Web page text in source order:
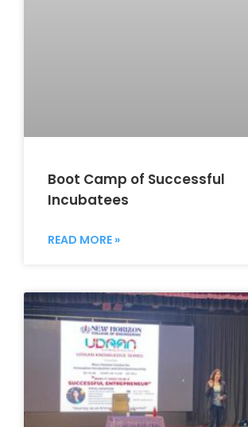
Boot Camp of Successful
Incubatees
READ MORE »